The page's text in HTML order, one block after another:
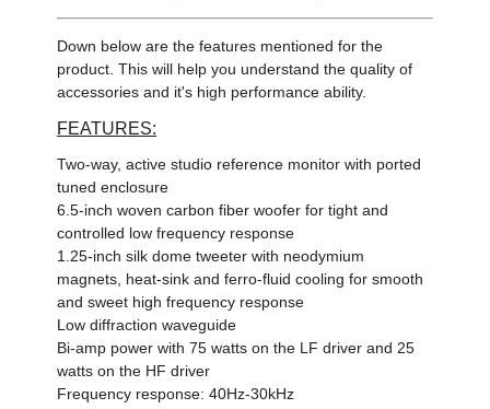
Down below are the features mentioned for the
product. This will help you understand the quality of
accessories and it's high performance ability.
FEATURES:
Two-way, active studio reference monitor with ported
tuned enclosure
6.5-inch woven carbon fiber woofer for tight and
controlled low frequency response
1.25-inch silk dome tweeter with neodymium
magnets, heat-sink and ferro-fluid cooling for smooth
and sweet high frequency response
Low diffraction waveguide
Bi-amp power with 75 watts on the LF driver and 25
watts on the HF driver
Frequency response: 40Hz-30kHz